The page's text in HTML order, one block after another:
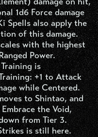
1d6 Force damage
Spells also apply the
of this damage.
with the highest
Power.
is
+1 to Attack
while Centered.
to Shintao, and
the Void,
from Tier 3.
is still here.